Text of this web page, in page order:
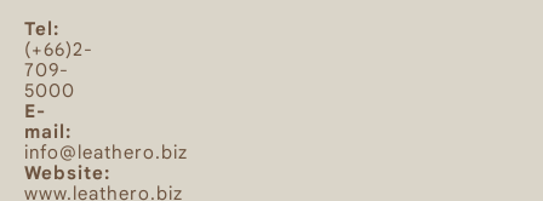
Tel:
(+66)2-
709-
5000
E-
mail:
info@leathero.biz
Website:
www.leathero.biz